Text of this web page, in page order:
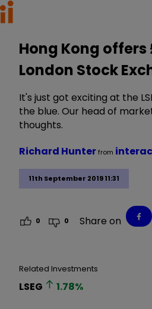
Hong Kong offers
London Stock
It's just got exciting at the
the blue. Our head of
thoughts.
11th September 2019 11:31
Richard Hunterfrom
0 0 Share on
Related Investments
LSEG 1.78%